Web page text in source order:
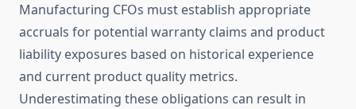
Manufacturing CFOs must establish appropriate
accruals for potential warranty claims and product
liability exposures based on historical experience
and current product quality metrics.
Underestimating these obligations can result in